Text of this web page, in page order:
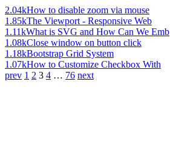
2.04kHow to disable zoom via mouse
1.85kThe Viewport - Responsive Web
1.11kWhat is SVG and How Can We Emb
1.08kClose window on button click
1.18kBootstrap Grid System
1.07kHow to Customize Checkbox With
prev 1 2 3 4 … 76 next